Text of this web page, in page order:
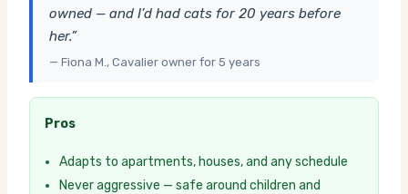
owned — and I’d had cats for 20 years before
her.”
— Fiona M., Cavalier owner for 5 years
Pros
Adapts to apartments, houses, and any schedule
Never aggressive — safe around children and